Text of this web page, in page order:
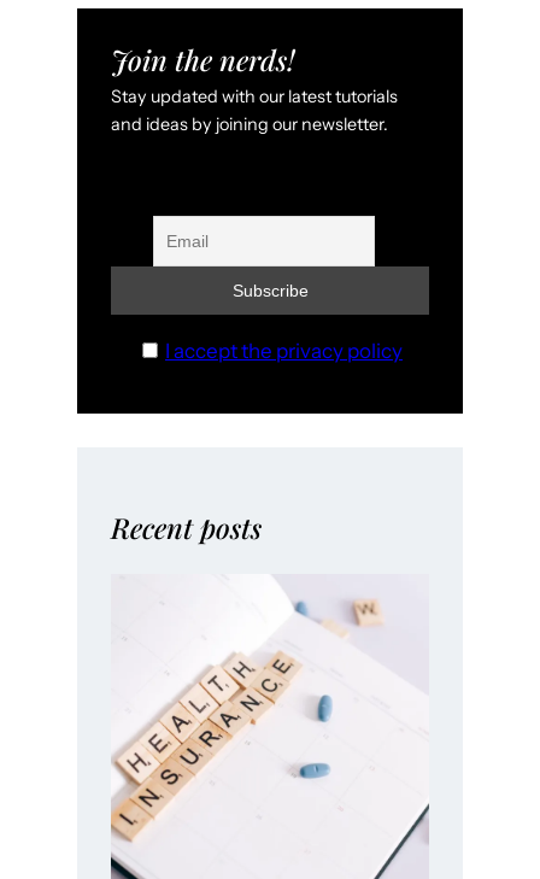
Join the nerds!
Stay updated with our latest tutorials
and ideas by joining our newsletter.
I accept the privacy policy
Recent posts